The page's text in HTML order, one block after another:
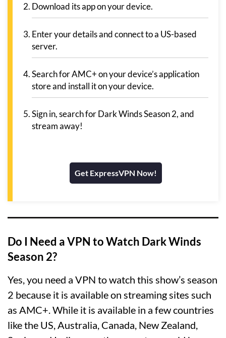
Download its app on your device.
Enter your details and connect to a US-based
server.
Search for AMC+ on your device’s application
store and install it on your device.
Sign in, search for Dark Winds Season 2, and
stream away!
Get ExpressVPN Now!
Do I Need a VPN to Watch Dark Winds
Season 2?
Yes, you need a VPN to watch this show’s season
2 because it is available on streaming sites such
as AMC+. While it is available in a few countries
like the US, Australia, Canada, New Zealand,